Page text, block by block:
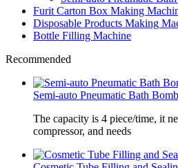
Furit Carton Box Making
Disposable Products Making
Bottle Filling Machine
Recommended
Semi-auto Pneumatic Bath
The capacity is 4 piece/time, it
compressor, and needs